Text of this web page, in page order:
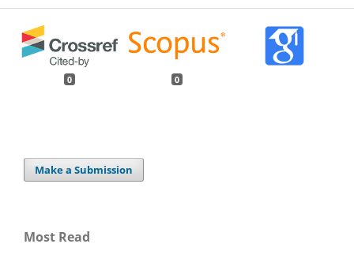
0 0
Make a Submission
Most Read